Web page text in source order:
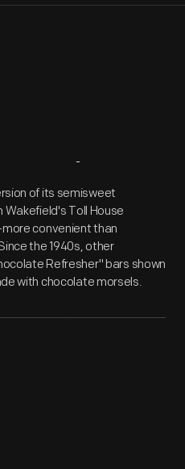
of its semisweet
Toll House
convenient than
the 1940s, other
Refresher" bars shown
with chocolate morsels.